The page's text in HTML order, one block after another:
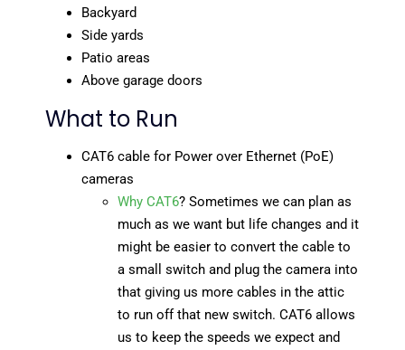
Backyard
Side yards
Patio areas
Above garage doors
What to Run
CAT6 cable for Power over Ethernet (PoE)
cameras
Why CAT6? Sometimes we can plan as
much as we want but life changes and it
might be easier to convert the cable to
a small switch and plug the camera into
that giving us more cables in the attic
to run off that new switch. CAT6 allows
us to keep the speeds we expect and